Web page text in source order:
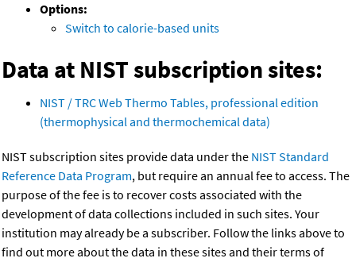
Options:
Switch to calorie-based units
Data at NIST subscription sites:
NIST / TRC Web Thermo Tables, professional edition
(thermophysical and thermochemical data)
NIST subscription sites provide data under the NIST Standard
Reference Data Program, but require an annual fee to access. The
purpose of the fee is to recover costs associated with the
development of data collections included in such sites. Your
institution may already be a subscriber. Follow the links above to
find out more about the data in these sites and their terms of